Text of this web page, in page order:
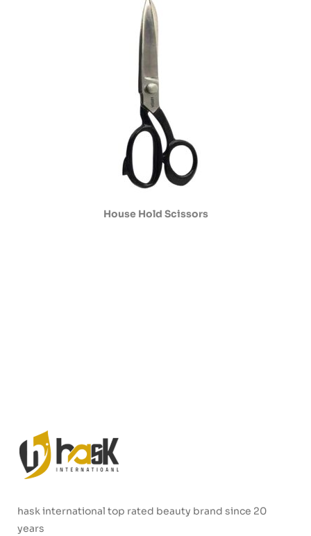
House Hold Scissors
hask international top rated beauty brand since 20
years